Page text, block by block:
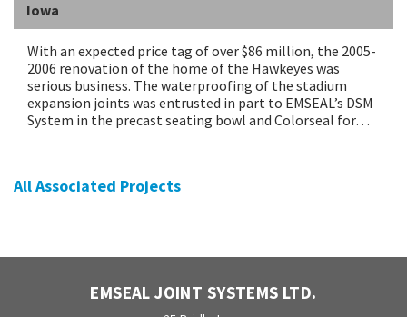
Iowa
With an expected price tag of over $86 million, the 2005-
2006 renovation of the home of the Hawkeyes was
serious business. The waterproofing of the stadium
expansion joints was entrusted in part to EMSEAL’s DSM
System in the precast seating bowl and Colorseal for…
All Associated Projects
EMSEAL JOINT SYSTEMS LTD.